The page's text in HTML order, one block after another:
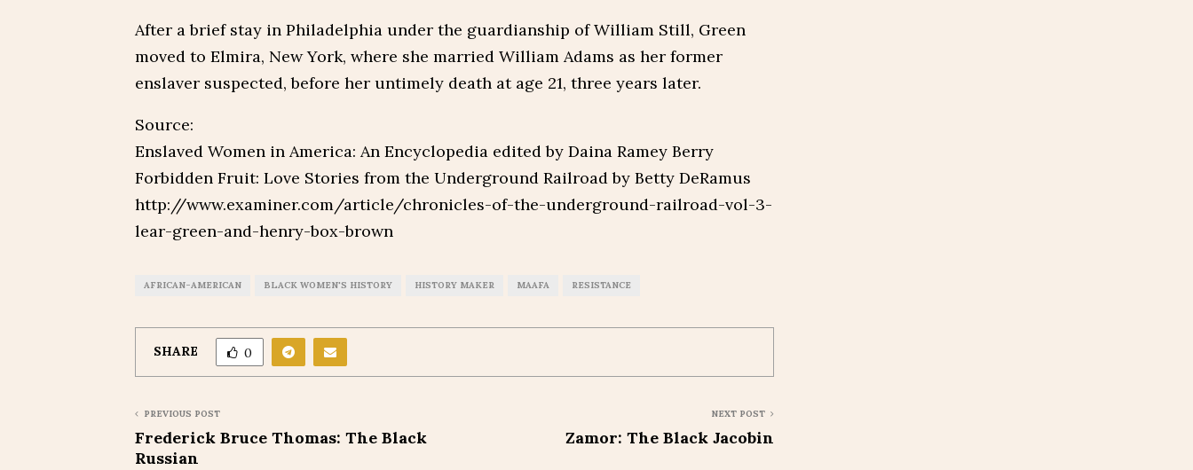
After a brief stay in Philadelphia under the guardianship of William Still, Green
moved to Elmira, New York, where she married William Adams as her former
enslaver suspected, before her untimely death at age 21, three years later.
Source:
Enslaved Women in America: An Encyclopedia edited by Daina Ramey Berry
Forbidden Fruit: Love Stories from the Underground Railroad by Betty DeRamus
http://www.examiner.com/article/chronicles-of-the-underground-railroad-vol-3-
lear-green-and-henry-box-brown
AFRICAN-AMERICAN BLACK WOMEN'S HISTORY HISTORY MAKER MAAFA RESISTANCE
SHARE 0
PREVIOUS POST
Frederick Bruce Thomas: The Black
Russian
NEXT POST
Zamor: The Black Jacobin